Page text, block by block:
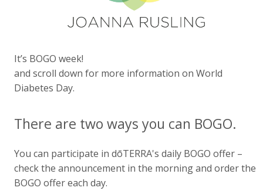
It’s BOGO week!
and scroll down for more information on World
Diabetes Day.
There are two ways you can BOGO.
You can participate in dōTERRA's daily BOGO offer –
check the announcement in the morning and order the
BOGO offer each day.